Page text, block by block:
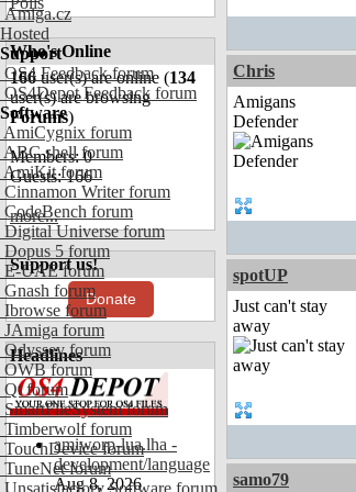
Amiga.cz
Hosted
Support
OS4 Feedback forum
OS4Depot Feedback forum
Software
AmiCygnix forum
ABC shell forum
AmiKit forum
Cinnamon Writer forum
CodeBench forum
Digital Universe forum
Dopus 5 forum
E-UAE forum
Gnash forum
Ibrowse forum
JAmiga forum
Odyssey forum
OWB forum
Qt forum
SmartFileSystem forum
Timberwolf forum
TouchDevice forum
TuneNet forum
Unsatisfactory Software forum
Who's Online
166user(s) are online (134
user(s) are browsing
Forums)
Members: 0
Guests: 166
more...
Support us!
Donate
Headlines
amiworp-lua.lha -
development/language
Aug 8, 2026
Chris
Amigans
Defender
spotUP
Just can't stay
away
samo79